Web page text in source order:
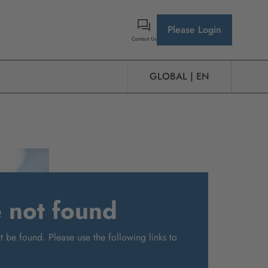
Contact Us
Please Login
GLOBAL | EN
not found
found. Please use the following links to